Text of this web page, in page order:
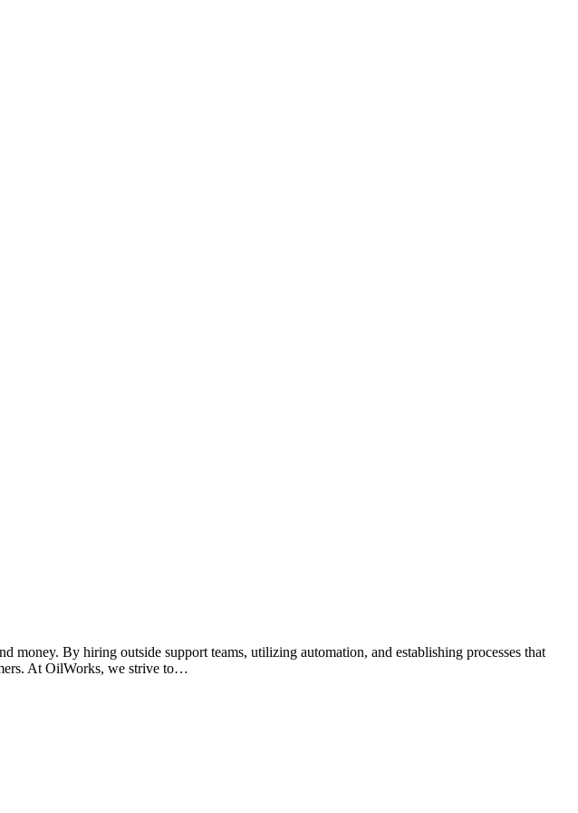
money. By hiring outside support teams, utilizing automation, and establishing processes that
At OilWorks, we strive to…